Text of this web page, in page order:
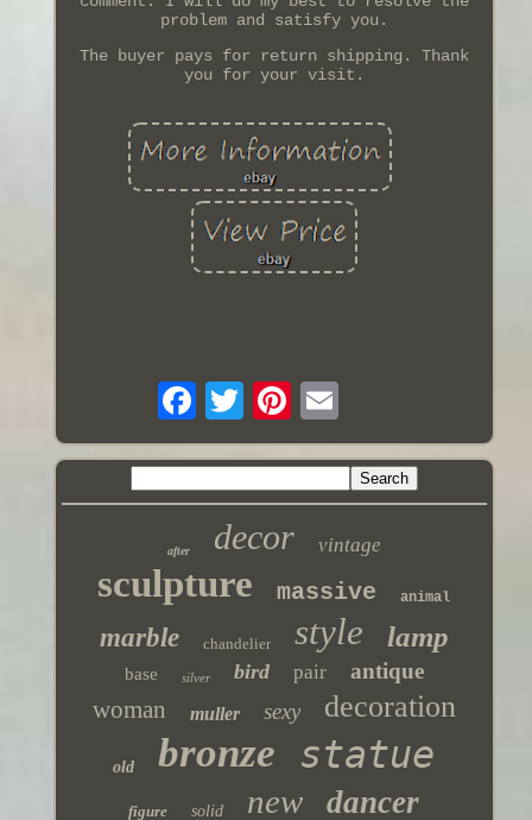
problem and satisfy you.
The buyer pays for return shipping. Thank
you for your visit.
after decor vintage
sculpture massive animal
marble chandelier style lamp
base silver bird pair antique
woman muller sexy decoration
old bronze statue
figure solid new dancer